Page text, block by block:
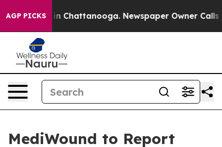
AGP PICKS
Chaos in Chattanooga. Newspaper Owner Calls
MediWound to Report